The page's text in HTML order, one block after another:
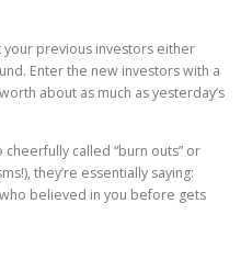
previous investors either
Enter the new investors with a
about as much as yesterday’s
called “burn outs” or
they’re essentially saying:
believed in you before gets